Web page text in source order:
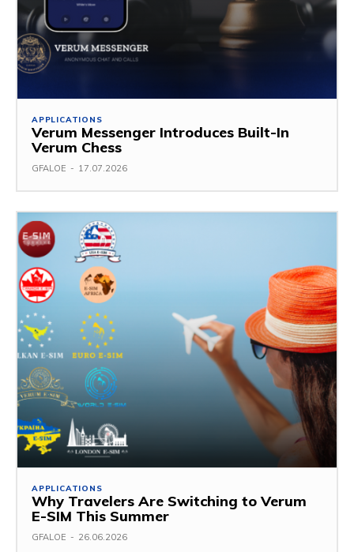
APPLICATIONS
Verum Messenger Introduces Built-In
Verum Chess
GFALOE - 17.07.2026
APPLICATIONS
Why Travelers Are Switching to Verum
E-SIM This Summer
GFALOE - 26.06.2026